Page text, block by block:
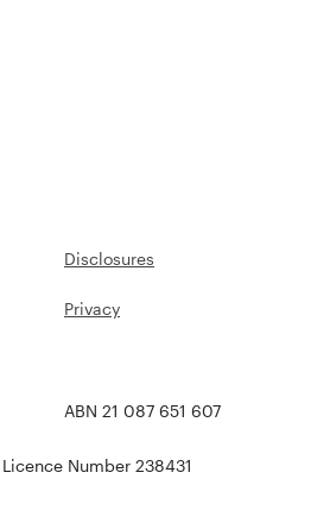
Disclosures
Privacy
ABN 21 087 651 607
Number 238431